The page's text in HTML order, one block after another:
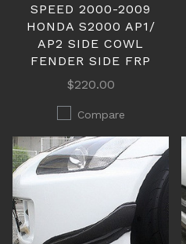
SPEED 2000-2009
HONDA S2000 AP1/
AP2 SIDE COWL
FENDER SIDE FRP
$220.00
Compare